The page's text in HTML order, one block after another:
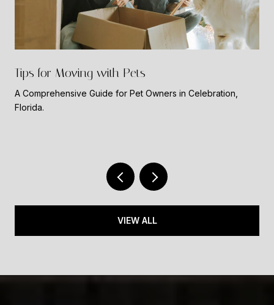
Tips for Moving with Pets
A Comprehensive Guide for Pet Owners in Celebration,
Florida.
VIEW ALL